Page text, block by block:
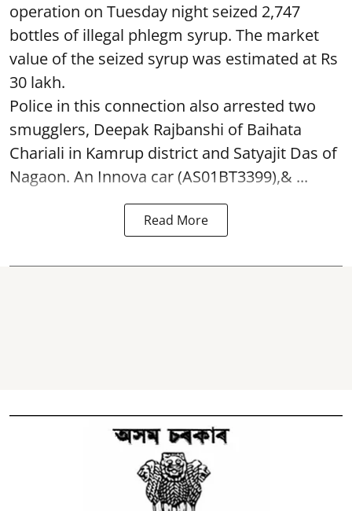
operation on Tuesday night seized 2,747
bottles of illegal phlegm syrup. The market
value of the seized syrup was estimated at Rs
30 lakh.
Police in this connection also arrested two
smugglers, Deepak Rajbanshi of Baihata
Chariali in Kamrup district and Satyajit Das of
Nagaon. An Innova car (AS01BT3399),& ...
Read More